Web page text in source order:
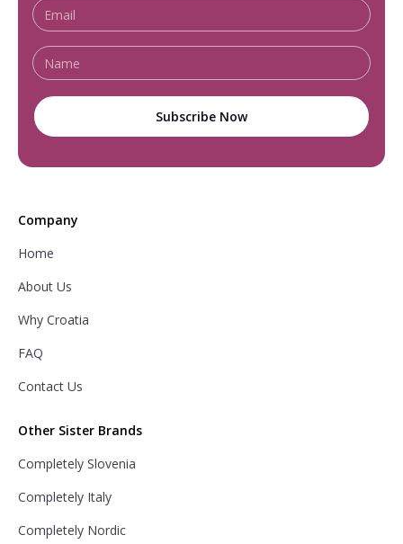
Company
Home
About Us
Why Croatia
FAQ
Contact Us
Other Sister Brands
Completely Slovenia
Completely Italy
Completely Nordic